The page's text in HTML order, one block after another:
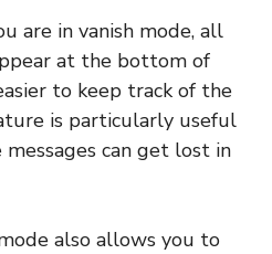
are in vanish mode, all
at the bottom of
to keep track of the
is particularly useful
can get lost in
also allows you to